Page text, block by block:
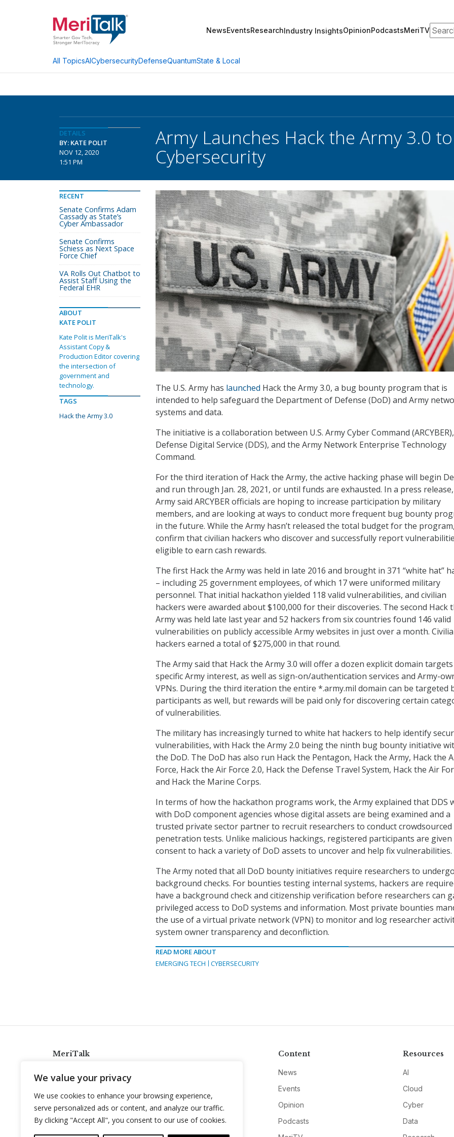
We value your privacy
We use cookies to enhance your browsing experience,
serve personalized ads or content, and analyze our traffic.
By clicking "Accept All", you consent to our use of cookies.
NewsEventsResearchIndustry InsightsOpinionPodcastsMeriTV
All TopicsAICybersecurityDefenseQuantumState & Local
DETAILS
BY: KATE POLIT
NOV 12, 2020
1:51 PM
Army Launches Hack the Army 3.0
Cybersecurity
The U.S. Army has launched Hack the Army 3.0, a bug bounty program that is
intended to help safeguard the Department of Defense (DoD) and Army
systems and data.
The initiative is a collaboration between U.S. Army Cyber Command (ARCYBER),
Defense Digital Service (DDS), and the Army Network Enterprise Technology
Command.
For the third iteration of Hack the Army, the active hacking phase will begin
and run through Jan. 28, 2021, or until funds are exhausted. In a press
Army said ARCYBER officials are hoping to increase participation by military
members, and are looking at ways to conduct more frequent bug bounty
in the future. While the Army hasn’t released the total budget for the
confirm that civilian hackers who discover and successfully report
eligible to earn cash rewards.
The first Hack the Army was held in late 2016 and brought in 371 “white hat”
– including 25 government employees, of which 17 were uniformed military
personnel. That initial hackathon yielded 118 valid vulnerabilities, and civilian
hackers were awarded about $100,000 for their discoveries. The second Hack
Army was held late last year and 52 hackers from six countries found 146 valid
vulnerabilities on publicly accessible Army websites in just over a month.
hackers earned a total of $275,000 in that round.
The Army said that Hack the Army 3.0 will offer a dozen explicit domain
specific Army interest, as well as sign-on/authentication services and Army-
VPNs. During the third iteration the entire *.army.mil domain can be targeted
participants as well, but rewards will be paid only for discovering certain
of vulnerabilities.
The military has increasingly turned to white hat hackers to help identify
vulnerabilities, with Hack the Army 2.0 being the ninth bug bounty initiative
the DoD. The DoD has also run Hack the Pentagon, Hack the Army, Hack the
Force, Hack the Air Force 2.0, Hack the Defense Travel System, Hack the Air
and Hack the Marine Corps.
In terms of how the hackathon programs work, the Army explained that DDS
with DoD component agencies whose digital assets are being examined and a
trusted private sector partner to recruit researchers to conduct crowdsourced
penetration tests. Unlike malicious hackings, registered participants are given
consent to hack a variety of DoD assets to uncover and help fix vulnerabilities.
The Army noted that all DoD bounty initiatives require researchers to
background checks. For bounties testing internal systems, hackers are
have a background check and citizenship verification before researchers can
privileged access to DoD systems and information. Most private bounties
the use of a virtual private network (VPN) to monitor and log researcher
system owner transparency and deconfliction.
READ MORE ABOUT
EMERGING TECH
CYBERSECURITY
RECENT
Senate Confirms Adam
Cassady as State’s
Cyber Ambassador
Senate Confirms
Schiess as Next Space
Force Chief
VA Rolls Out Chatbot to
Assist Staff Using the
Federal EHR
ABOUT
KATE POLIT
Kate Polit is MeriTalk's
Assistant Copy &
Production Editor covering
the intersection of
government and
technology.
TAGS
Hack the Army 3.0
MeriTalk
info@meritalk.com
Twitter
LinkedIn
Content
News
Events
Opinion
Podcasts
Resources
AI
Cloud
Cyber
Data